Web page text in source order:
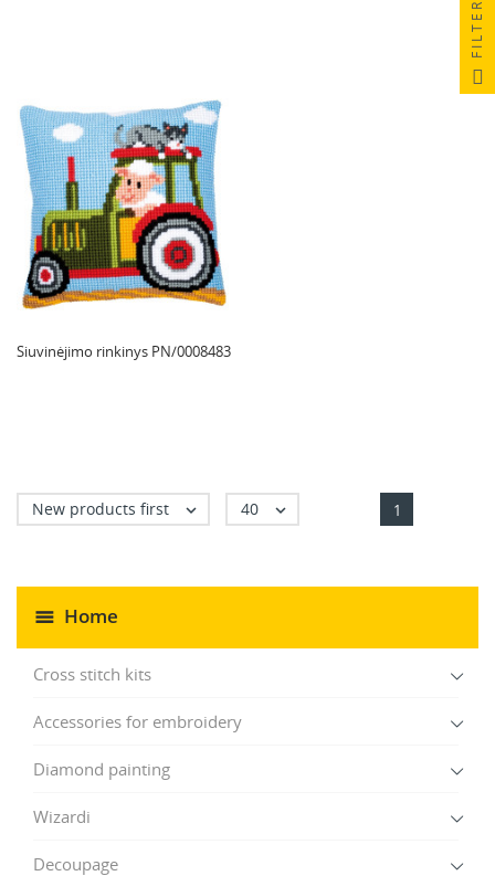
Home
Cross stitch kits
Accessories for embroidery
Diamond painting
Wizardi
Decoupage
Siuvinėjimo rinkinys PN/0008483
New products first  40  1
FILTER